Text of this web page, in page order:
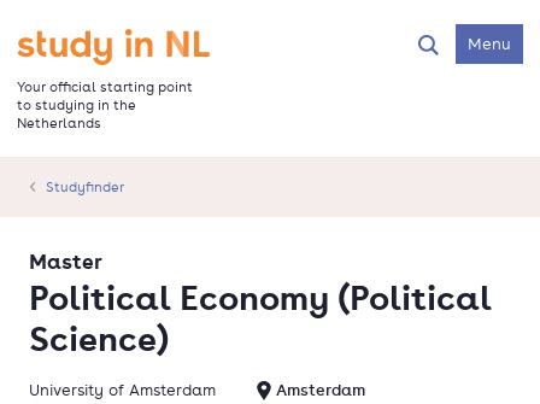
main
content
Go to the homepage
Your official starting point
to studying in the
Netherlands
SearchMenu
Studyfinder
Political Economy (Political
Science)
Master
University of Amsterdam
Amsterdam